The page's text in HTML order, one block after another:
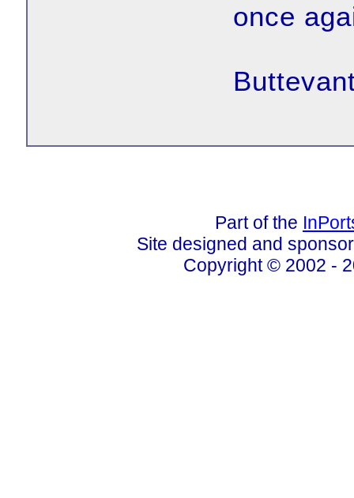
once
Part of the
Site designed and
Copyright © 2002 -